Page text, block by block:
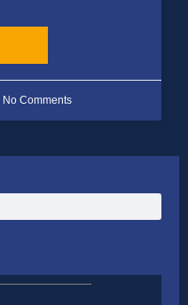
No Comments